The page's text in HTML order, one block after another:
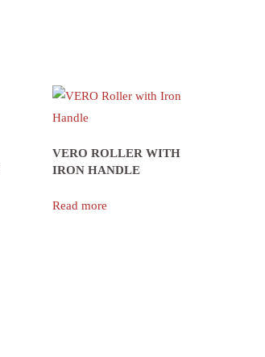
VERO ROLLER WITH
IRON HANDLE
Read more